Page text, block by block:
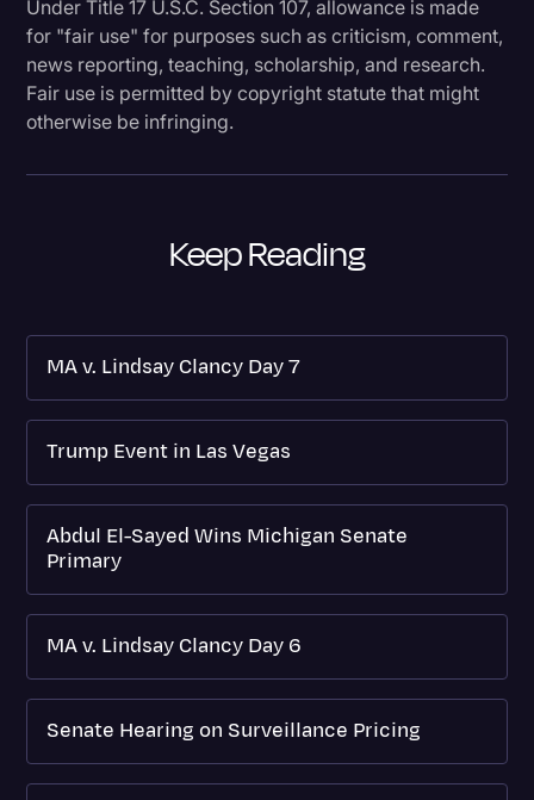
Under Title 17 U.S.C. Section 107, allowance is made
for "fair use" for purposes such as criticism, comment,
news reporting, teaching, scholarship, and research.
Fair use is permitted by copyright statute that might
otherwise be infringing.
Keep Reading
MA v. Lindsay Clancy Day 7
Trump Event in Las Vegas
Abdul El-Sayed Wins Michigan Senate
Primary
MA v. Lindsay Clancy Day 6
Senate Hearing on Surveillance Pricing